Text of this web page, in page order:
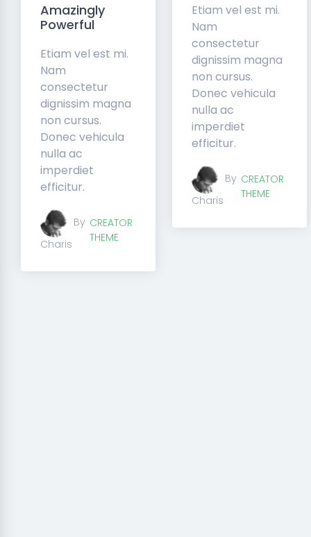
Amazingly
Powerful
Etiam vel est mi.
Nam
consectetur
dignissim magna
non cursus.
Donec vehicula
nulla ac
imperdiet
efficitur.
Charis
CREATOR
THEME
Etiam vel est mi.
Nam
consectetur
dignissim magna
non cursus.
Donec vehicula
nulla ac
imperdiet
efficitur.
Charis
CREATOR
THEME